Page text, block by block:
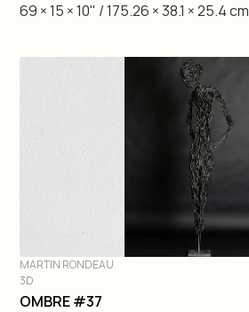
69 × 15 × 10" / 175.26 × 38.1 × 25.4 cm
DIVE IN
MARTIN RONDEAU
3D
OMBRE #37